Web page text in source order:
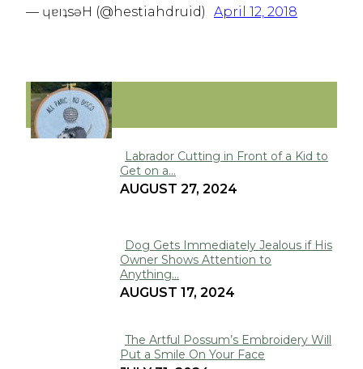
— ɥɐıʇsǝH (@hestiahdruid) April 12, 2018
FUNNY
Section
Heading
Labrador Cutting in Front of a Kid to
Get on a...
AUGUST 27, 2024
Section
Heading
Dog Gets Immediately Jealous if His
Owner Shows Attention to
Anything...
AUGUST 17, 2024
Section
The Artful Possum’s Embroidery Will
Put a Smile On Your Face